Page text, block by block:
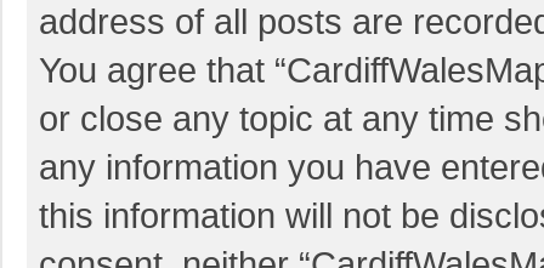
address of all posts are
You agree that
or close any topic at any time
any information you have
this information will not be